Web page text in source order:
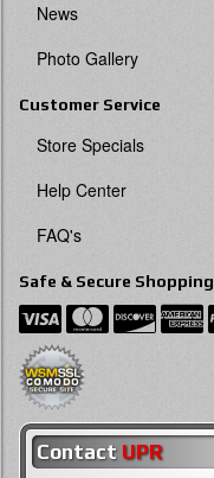
News
Photo Gallery
Customer Service
Store Specials
Help Center
FAQ's
Safe & Secure Shopping
Contact UPR